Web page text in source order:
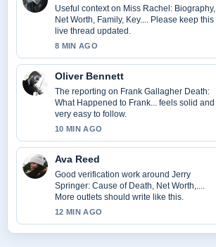
Useful context on Miss Rachel: Biography,
Net Worth, Family, Key.... Please keep this
live thread updated.
8 MIN AGO
Oliver Bennett
The reporting on Frank Gallagher Death:
What Happened to Frank... feels solid and
very easy to follow.
10 MIN AGO
Ava Reed
Good verification work around Jerry
Springer: Cause of Death, Net Worth,....
More outlets should write like this.
12 MIN AGO